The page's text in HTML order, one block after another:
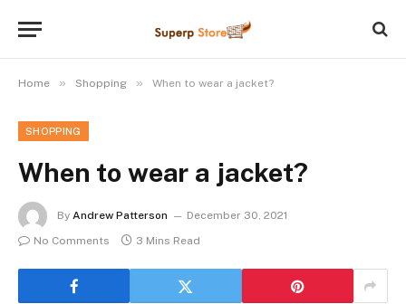
Home » Shopping » When to wear a jacket?
SHOPPING
When to wear a jacket?
By Andrew Patterson
December 30, 2021
No Comments
3 Mins Read